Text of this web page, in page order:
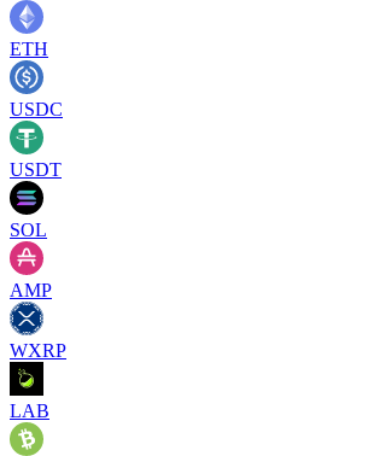
ETH
USDC
USDT
SOL
AMP
WXRP
LAB